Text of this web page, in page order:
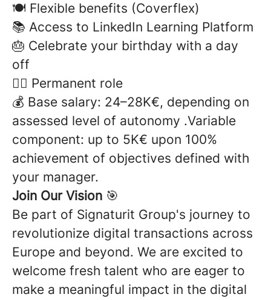
🍽️ Flexible benefits (Coverflex)
📚 Access to LinkedIn Learning Platform
🎂 Celebrate your birthday with a day
off
✍🏻 Permanent role
💰 Base salary: 24–28K€, depending on
assessed level of autonomy .Variable
component: up to 5K€ upon 100%
achievement of objectives defined with
your manager.
Join Our Vision 🎯
Be part of Signaturit Group's journey to
revolutionize digital transactions across
Europe and beyond. We are excited to
welcome fresh talent who are eager to
make a meaningful impact in the digital